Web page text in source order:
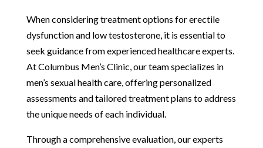
When considering treatment options for erectile
dysfunction and low testosterone, it is essential to
seek guidance from experienced healthcare experts.
At Columbus Men’s Clinic, our team specializes in
men’s sexual health care, offering personalized
assessments and tailored treatment plans to address
the unique needs of each individual.
Through a comprehensive evaluation, our experts